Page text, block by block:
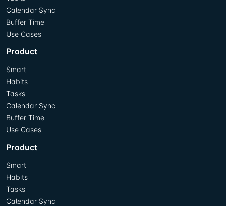
Calendar Sync
Buffer Time
Use Cases
Product
Smart
Habits
Tasks
Calendar Sync
Buffer Time
Use Cases
Product
Smart
Habits
Tasks
Calendar Sync